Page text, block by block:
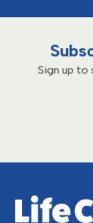
Sign up to